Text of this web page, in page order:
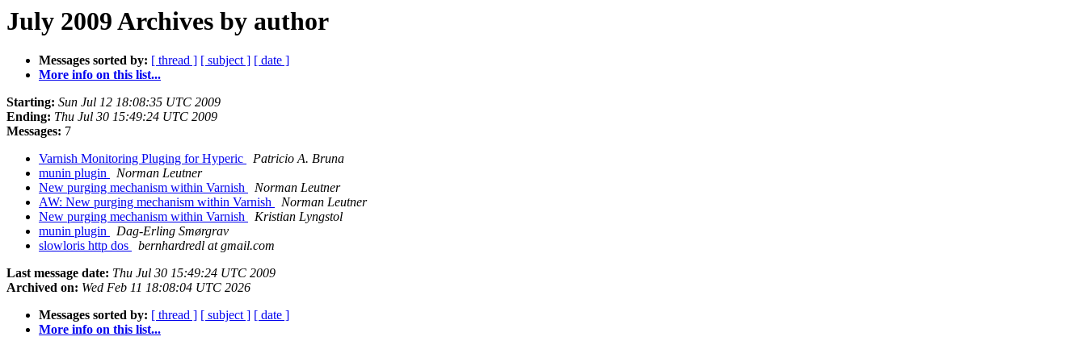
July 2009 Archives by author
Messages sorted by: [ thread ] [ subject ] [ date ]
More info on this list...
Starting: Sun Jul 12 18:08:35 UTC 2009
Ending: Thu Jul 30 15:49:24 UTC 2009
Messages: 7
Varnish Monitoring Pluging for Hyperic
Patricio A. Bruna
munin plugin
Norman Leutner
New purging mechanism within Varnish
Norman Leutner
AW: New purging mechanism within Varnish
Norman Leutner
New purging mechanism within Varnish
Kristian Lyngstol
munin plugin
Dag-Erling Smørgrav
slowloris http dos
bernhardredl at gmail.com
Last message date: Thu Jul 30 15:49:24 UTC 2009
Archived on: Wed Feb 11 18:08:04 UTC 2026
Messages sorted by: [ thread ] [ subject ] [ date ]
More info on this list...